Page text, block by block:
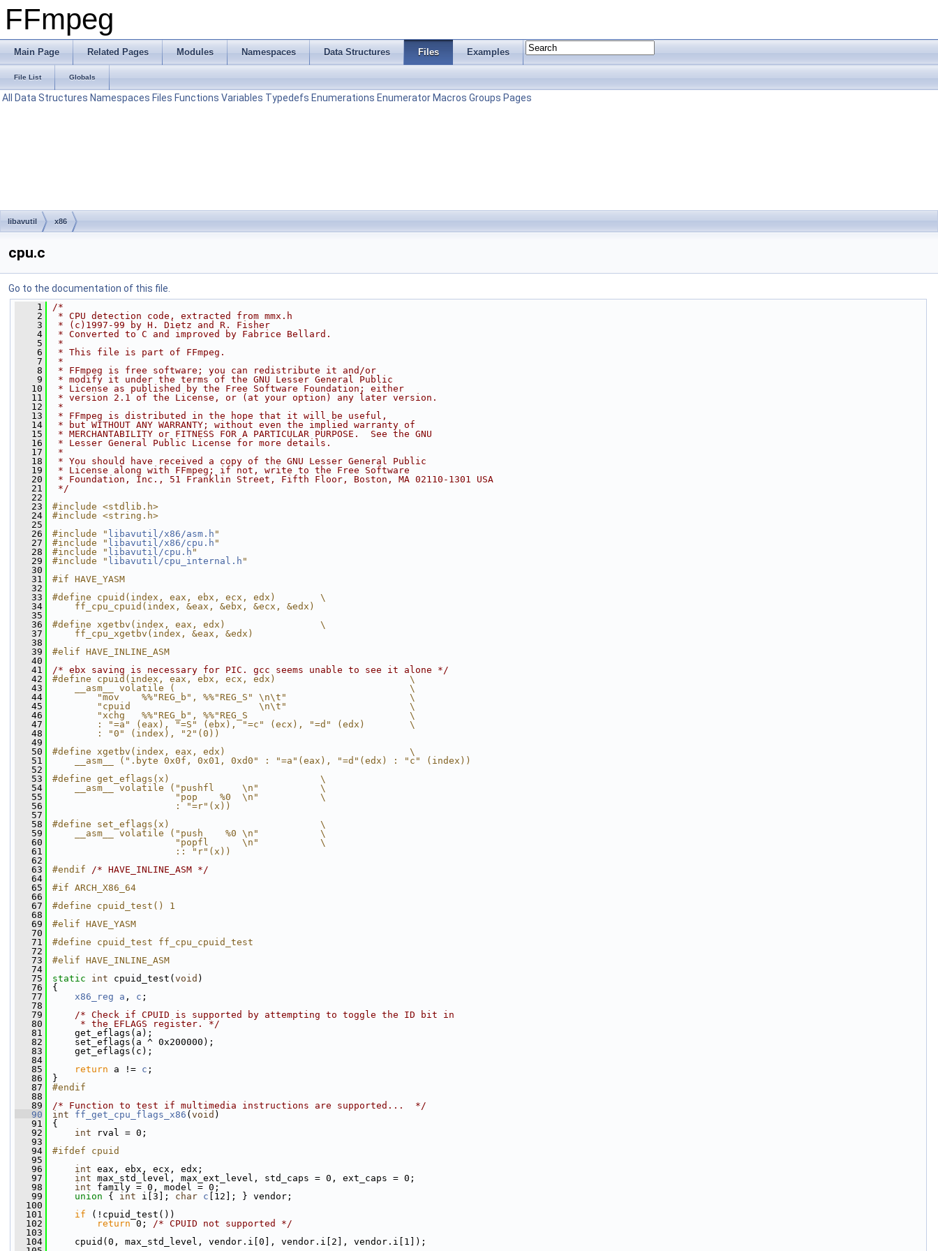
FFmpeg
Main Page Related Pages Modules Namespaces Data Structures Files Examples
File List Globals
All Data Structures Namespaces Files Functions Variables Typedefs Enumerations Enumerator Macros Groups Pages
libavutil x86
cpu.c
Go to the documentation of this file.
    1
/*
    2
* CPU detection code, extracted from mmx.h
    3
* (c)1997-99 by H. Dietz and R. Fisher
    4
* Converted to C and improved by Fabrice Bellard.
    5
*
    6
* This file is part of FFmpeg.
    7
*
    8
* FFmpeg is free software; you can redistribute it and/or
    9
* modify it under the terms of the GNU Lesser General Public
   10
* License as published by the Free Software Foundation; either
   11
* version 2.1 of the License, or (at your option) any later version.
   12
*
   13
* FFmpeg is distributed in the hope that it will be useful,
   14
* but WITHOUT ANY WARRANTY; without even the implied warranty of
   15
* MERCHANTABILITY or FITNESS FOR A PARTICULAR PURPOSE.  See the GNU
   16
* Lesser General Public License for more details.
   17
*
   18
* You should have received a copy of the GNU Lesser General Public
   19
* License along with FFmpeg; if not, write to the Free Software
   20
* Foundation, Inc., 51 Franklin Street, Fifth Floor, Boston, MA 02110-1301 USA
   21
*/
   22
   23
#include <stdlib.h>
   24
#include <string.h>
   25
   26
#include " libavutil/x86/asm.h "
   27
#include " libavutil/x86/cpu.h "
   28
#include " libavutil/cpu.h "
   29
#include " libavutil/cpu_internal.h "
   30
   31
#if HAVE_YASM
   32
   33
#define cpuid(index, eax, ebx, ecx, edx)        \
   34
    ff_cpu_cpuid(index, &eax, &ebx, &ecx, &edx)
   35
   36
#define xgetbv(index, eax, edx)                 \
   37
    ff_cpu_xgetbv(index, &eax, &edx)
   38
   39
#elif HAVE_INLINE_ASM
   40
   41
/* ebx saving is necessary for PIC. gcc seems unable to see it alone */
   42
#define cpuid(index, eax, ebx, ecx, edx)                        \
   43
    __asm__ volatile (                                          \
   44
        "mov    %%"REG_b", %%"REG_S" \n\t"                      \
   45
        "cpuid                       \n\t"                      \
   46
        "xchg   %%"REG_b", %%"REG_S                             \
   47
        : "=a" (eax), "=S" (ebx), "=c" (ecx), "=d" (edx)        \
   48
        : "0" (index), "2"(0))
   49
   50
#define xgetbv(index, eax, edx)                                 \
   51
    __asm__ (".byte 0x0f, 0x01, 0xd0" : "=a"(eax), "=d"(edx) : "c" (index))
   52
   53
#define get_eflags(x)                           \
   54
    __asm__ volatile ("pushfl     \n"           \
   55
                      "pop    %0  \n"           \
   56
                      : "=r"(x))
   57
   58
#define set_eflags(x)                           \
   59
    __asm__ volatile ("push    %0 \n"           \
   60
                      "popfl      \n"           \
   61
                      :: "r"(x))
   62
   63
#endif /* HAVE_INLINE_ASM */
   64
   65
#if ARCH_X86_64
   66
   67
#define cpuid_test() 1
   68
   69
#elif HAVE_YASM
   70
   71
#define cpuid_test ff_cpu_cpuid_test
   72
   73
#elif HAVE_INLINE_ASM
   74
   75
static int cpuid_test( void )
   76
{
   77
x86_reg a , c ;
   78
   79
/* Check if CPUID is supported by attempting to toggle the ID bit in
   80
     * the EFLAGS register. */
   81
get_eflags(a);
   82
set_eflags(a ^ 0x200000);
   83
get_eflags(c);
   84
   85
return a != c ;
   86
}
   87
#endif
   88
   89
/* Function to test if multimedia instructions are supported...  */
   90
int ff_get_cpu_flags_x86 ( void )
   91
{
   92
int rval = 0;
   93
   94
#ifdef cpuid
   95
   96
int eax, ebx, ecx, edx;
   97
int max_std_level, max_ext_level, std_caps = 0, ext_caps = 0;
   98
int family = 0, model = 0;
   99
union { int i[3]; char c [12]; } vendor;
  100
  101
if (!cpuid_test())
  102
return 0; /* CPUID not supported */
  103
  104
cpuid(0, max_std_level, vendor.i[0], vendor.i[2], vendor.i[1]);